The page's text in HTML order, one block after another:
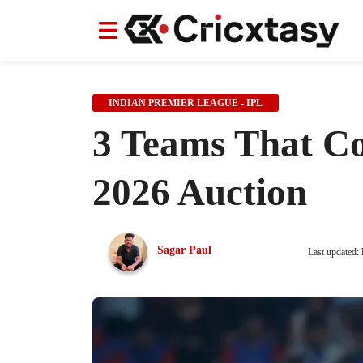
News IPL Indian Cricket Team Women's
News IPL Indian Cricket Team Women's
INDIAN PREMIER LEAGUE - IPL
3 Teams That
2026 Auction
Sagar Paul Last updated: